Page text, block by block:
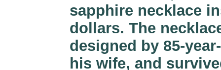
sapphire necklace
dollars. The
designed by 85-
his wife, and